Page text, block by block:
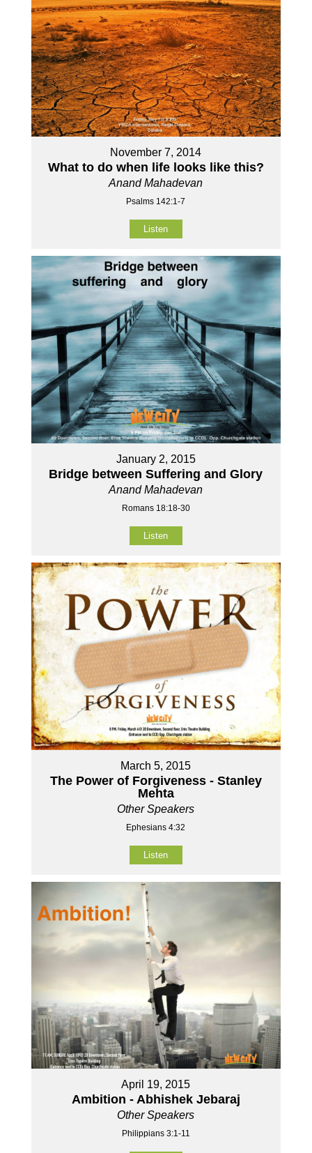
November 7, 2014
What to do when life looks like this?
Anand Mahadevan
Psalms 142:1-7
Listen
January 2, 2015
Bridge between Suffering and Glory
Anand Mahadevan
Romans 18:18-30
Listen
March 5, 2015
The Power of Forgiveness - Stanley
Mehta
Other Speakers
Ephesians 4:32
Listen
April 19, 2015
Ambition - Abhishek Jebaraj
Other Speakers
Philippians 3:1-11